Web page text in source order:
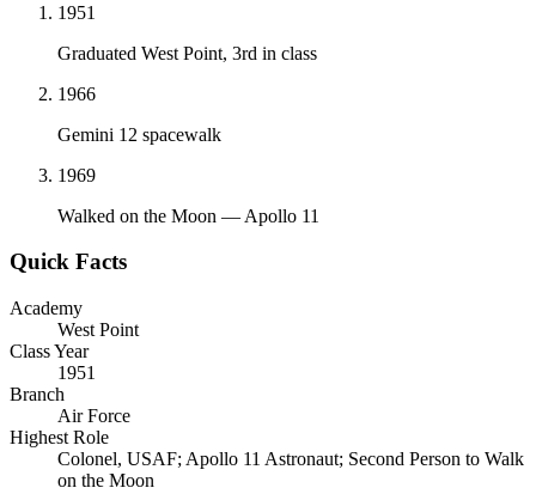
1951
Graduated West Point, 3rd in class
1966
Gemini 12 spacewalk
1969
Walked on the Moon — Apollo 11
Quick Facts
Academy
West Point
Class Year
1951
Branch
Air Force
Highest Role
Colonel, USAF; Apollo 11 Astronaut; Second Person to Walk
on the Moon